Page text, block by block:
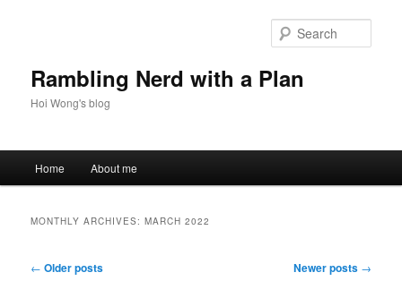
Rambling Nerd with a Plan
Hoi Wong's blog
Home About me
MONTHLY ARCHIVES:MARCH 2022
Post
← Older posts Newer posts →